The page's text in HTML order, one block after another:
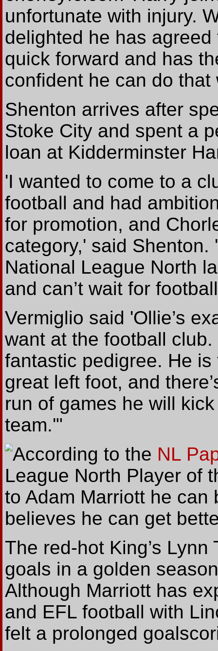
unfortunate with injury.
delighted he has agreed
quick forward and has
confident he can do that
Shenton arrives after
Stoke City and spent a
loan at Kidderminster
'I wanted to come to a
football and had
for promotion, and
category,' said
National League North
and can’t wait for
Vermiglio said 'Ollie’s
want at the football
fantastic pedigree. He
great left foot, and
run of games he will
team.'"
According to the NL
League North Player of
to Adam Marriott he
believes he can get
The red-hot King’s
goals in a golden
Although Marriott has
and EFL football with
felt a prolonged